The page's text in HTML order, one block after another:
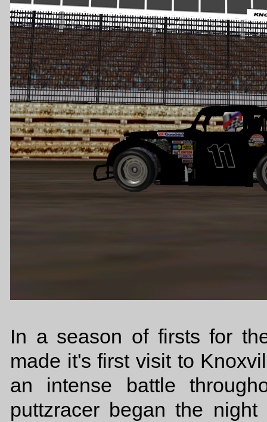
In a season of firsts for
made it's first visit to
an intense battle
puttzracer began the